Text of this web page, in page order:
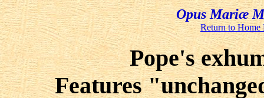
Opus Mariæ
Return to Home
Pope's
Features